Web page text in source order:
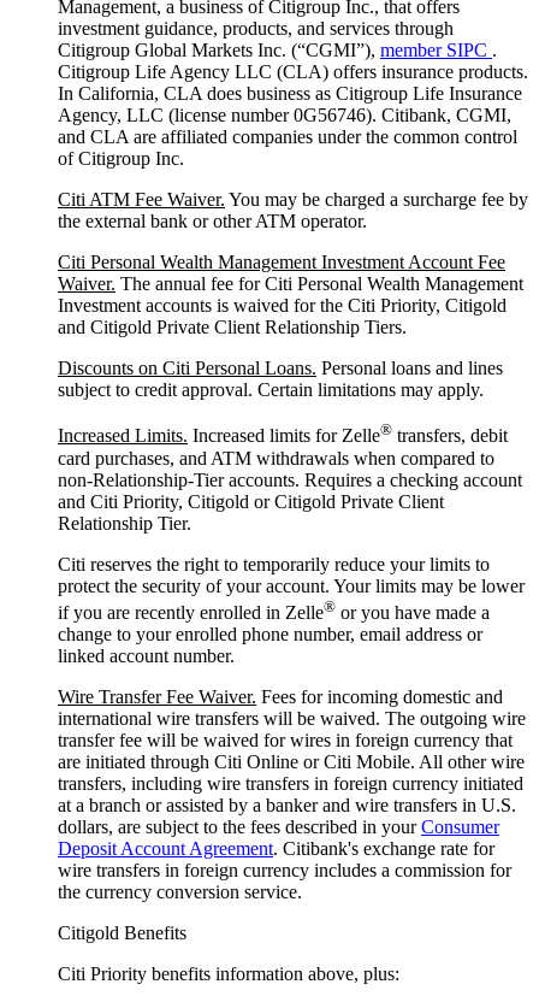
Management, a business of Citigroup Inc., that offers
investment guidance, products, and services through
Citigroup Global Markets Inc. (“CGMI”), member SIPC .
Citigroup Life Agency LLC (CLA) offers insurance products.
In California, CLA does business as Citigroup Life Insurance
Agency, LLC (license number 0G56746). Citibank, CGMI,
and CLA are affiliated companies under the common control
of Citigroup Inc.
Citi ATM Fee Waiver. You may be charged a surcharge fee by
the external bank or other ATM operator.
Citi Personal Wealth Management Investment Account Fee
Waiver. The annual fee for Citi Personal Wealth Management
Investment accounts is waived for the Citi Priority, Citigold
and Citigold Private Client Relationship Tiers.
Discounts on Citi Personal Loans. Personal loans and lines
subject to credit approval. Certain limitations may apply.
Increased Limits. Increased limits for Zelle® transfers, debit
card purchases, and ATM withdrawals when compared to
non-Relationship-Tier accounts. Requires a checking account
and Citi Priority, Citigold or Citigold Private Client
Relationship Tier.
Citi reserves the right to temporarily reduce your limits to
protect the security of your account. Your limits may be lower
if you are recently enrolled in Zelle® or you have made a
change to your enrolled phone number, email address or
linked account number.
Wire Transfer Fee Waiver. Fees for incoming domestic and
international wire transfers will be waived. The outgoing wire
transfer fee will be waived for wires in foreign currency that
are initiated through Citi Online or Citi Mobile. All other wire
transfers, including wire transfers in foreign currency initiated
at a branch or assisted by a banker and wire transfers in U.S.
dollars, are subject to the fees described in yourConsumer
Deposit Account Agreement. Citibank's exchange rate for
wire transfers in foreign currency includes a commission for
the currency conversion service.
Citigold Benefits
Citi Priority benefits information above, plus: